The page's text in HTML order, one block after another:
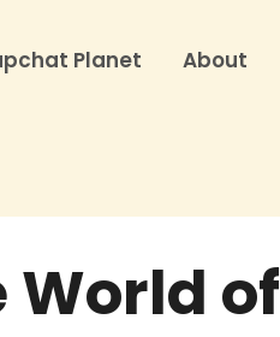
Planet About
World of